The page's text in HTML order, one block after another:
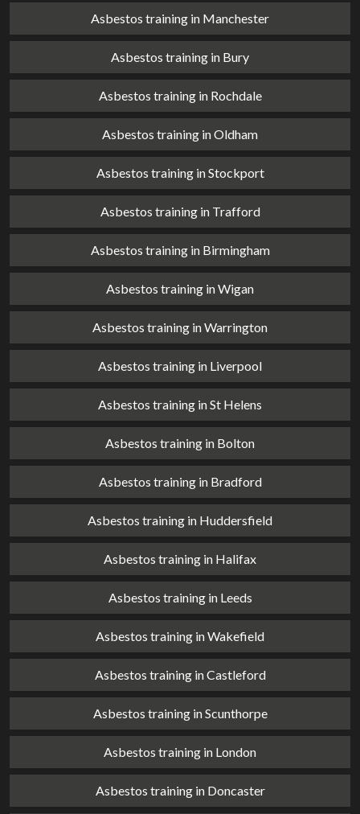
Asbestos training in Manchester
Asbestos training in Bury
Asbestos training in Rochdale
Asbestos training in Oldham
Asbestos training in Stockport
Asbestos training in Trafford
Asbestos training in Birmingham
Asbestos training in Wigan
Asbestos training in Warrington
Asbestos training in Liverpool
Asbestos training in St Helens
Asbestos training in Bolton
Asbestos training in Bradford
Asbestos training in Huddersfield
Asbestos training in Halifax
Asbestos training in Leeds
Asbestos training in Wakefield
Asbestos training in Castleford
Asbestos training in Scunthorpe
Asbestos training in London
Asbestos training in Doncaster